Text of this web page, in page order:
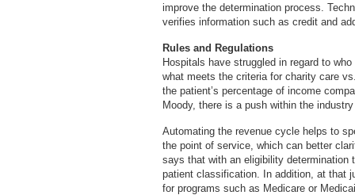
improve the determination process.
verifies information such as credit and
Rules and Regulations
Hospitals have struggled in regard to
what meets the criteria for charity care
the patient’s percentage of income
Moody, there is a push within the
Automating the revenue cycle helps to
the point of service, which can better
says that with an eligibility determination
patient classification. In addition, at that
for programs such as Medicare or